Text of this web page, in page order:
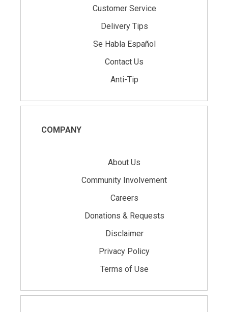
Customer Service
Delivery Tips
Se Habla Español
Contact Us
Anti-Tip
COMPANY
About Us
Community Involvement
Careers
Donations & Requests
Disclaimer
Privacy Policy
Terms of Use